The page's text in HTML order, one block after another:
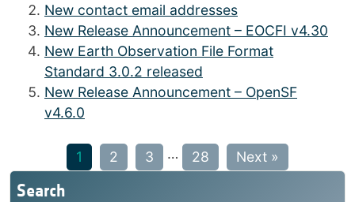
New contact email addresses
New Release Announcement – EOCFI v4.30
New Earth Observation File Format
Standard 3.0.2 released
New Release Announcement – OpenSF
v4.6.0
1 2 3 … 28 Next »
Search